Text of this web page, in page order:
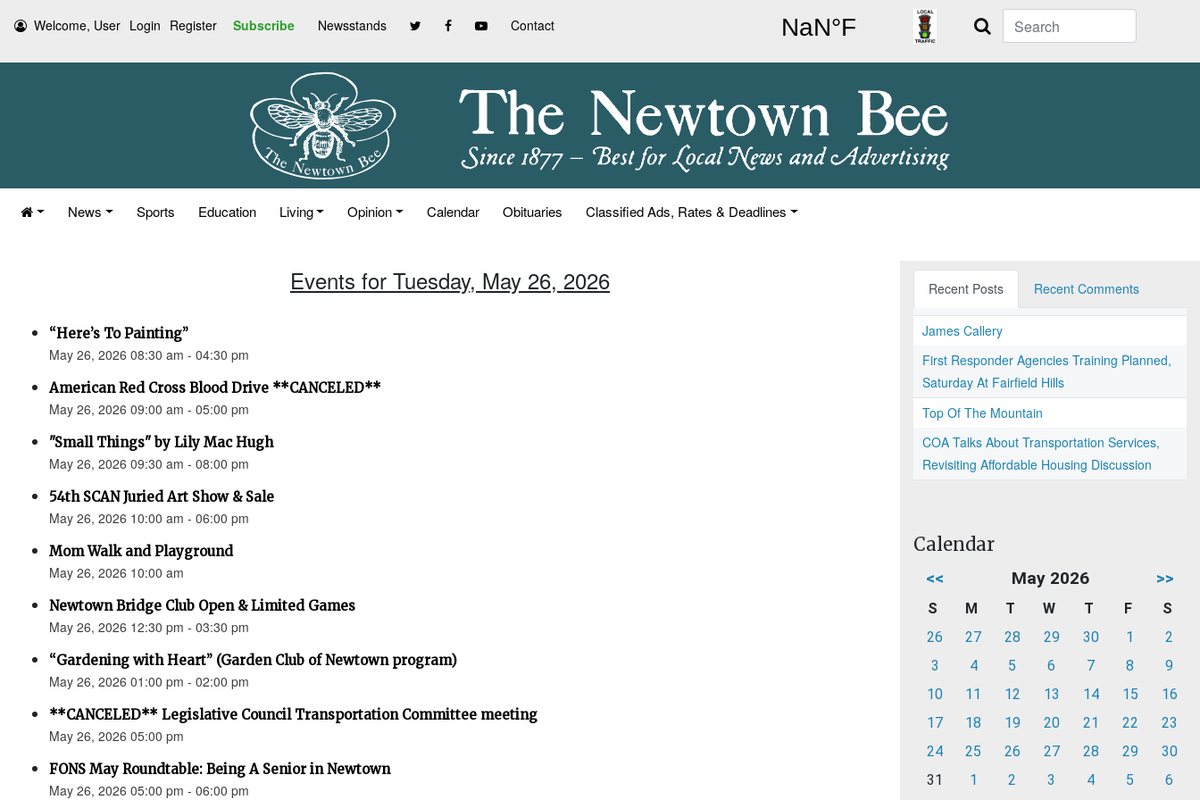
Welcome, User Login Register Subscribe Newsstands Contact Search
News Sports Education Living Opinion Calendar Obituaries Classified Ads, Rates & Deadlines
Events for Tuesday, May 26, 2026
“Here’s To Painting”
May 26, 2026 08:30 am - 04:30 pm
American Red Cross Blood Drive **CANCELED**
May 26, 2026 09:00 am - 05:00 pm
"Small Things" by Lily Mac Hugh
May 26, 2026 09:30 am - 08:00 pm
54th SCAN Juried Art Show & Sale
May 26, 2026 10:00 am - 06:00 pm
Mom Walk and Playground
May 26, 2026 10:00 am
Newtown Bridge Club Open & Limited Games
May 26, 2026 12:30 pm - 03:30 pm
“Gardening with Heart” (Garden Club of Newtown program)
May 26, 2026 01:00 pm - 02:00 pm
**CANCELED** Legislative Council Transportation Committee meeting
May 26, 2026 05:00 pm
FONS May Roundtable: Being A Senior in Newtown
May 26, 2026 05:00 pm - 06:00 pm
Recent Posts Recent Comments
James Callery
First Responder Agencies Training Planned,
Saturday At Fairfield Hills
Top Of The Mountain
COA Talks About Transportation Services,
Revisiting Affordable Housing Discussion
Calendar
<< May 2026 >>
S M T W T F
S
26
27 28 29 30 1
2
3
4 5 6 7 8
9
10
11 12 13 14 15
16
17
18 19 20 21 22
23
24
25 26 27 28 29
30
31
1 2 3 4 5 6